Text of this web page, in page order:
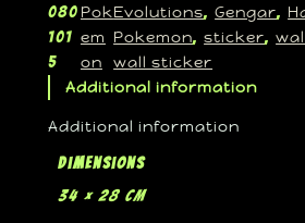
080
101
5
Pok
em
on
Evolutions, Gengar,
Pokemon, sticker,
wall sticker
Additional information
Additional information
Dimensions
34 × 28 cm